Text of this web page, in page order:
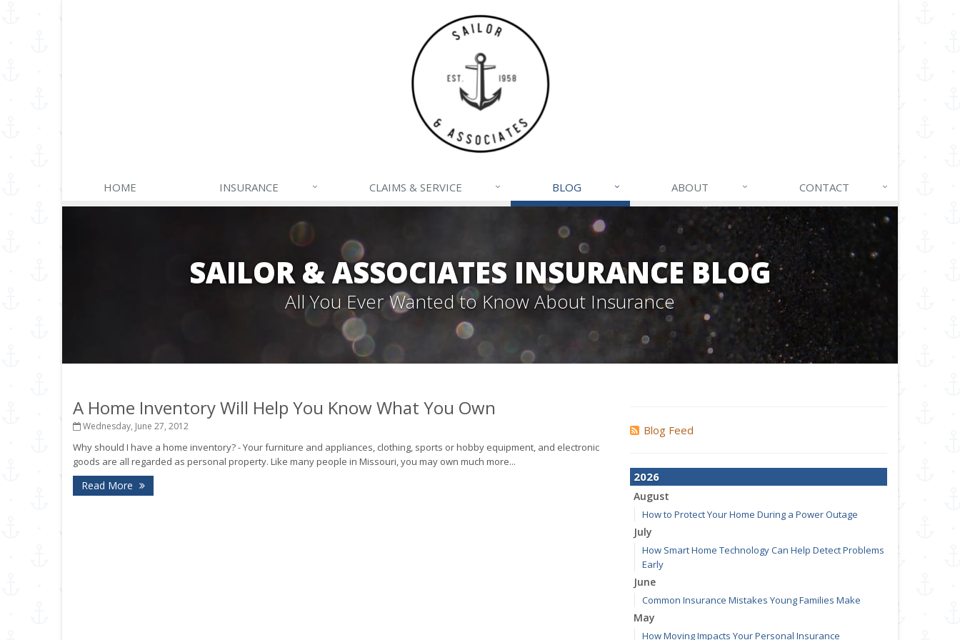
HOME INSURANCE CLAIMS & SERVICE BLOG ABOUT CONTACT
SAILOR & ASSOCIATES INSURANCE BLOG
All You Ever Wanted to Know About Insurance
A Home Inventory Will Help You Know What You Own
Wednesday, June 27, 2012
Why should I have a home inventory? - Your furniture and appliances, clothing, sports or hobby equipment, and electronic
goods are all regarded as personal property. Like many people in Missouri, you may own much more...
Read More
Blog Feed
2026
August
How to Protect Your Home During a Power Outage
July
How Smart Home Technology Can Help Detect Problems
Early
June
Common Insurance Mistakes Young Families Make
May
How Moving Impacts Your Personal Insurance